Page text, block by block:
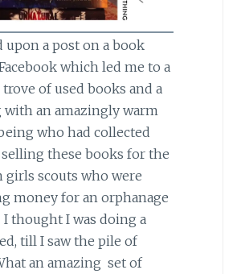
upon a post on a book
which led me to a
of used books and a
an amazingly warm
who had collected
selling these books for the
girls scouts who were
money for an orphanage
I thought I was doing a
till I saw the pile of
an amazing set of